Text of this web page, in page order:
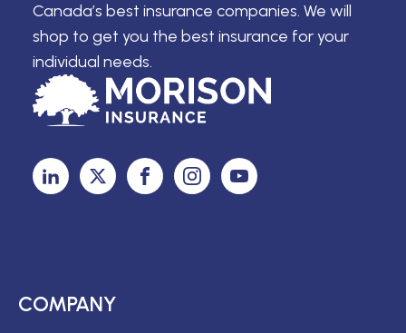
Canada’s best insurance companies. We will
shop to get you the best insurance for your
individual needs.
COMPANY